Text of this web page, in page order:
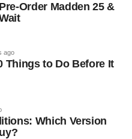
Order Madden 25 &
ago
Things to Do Before It
Which Version